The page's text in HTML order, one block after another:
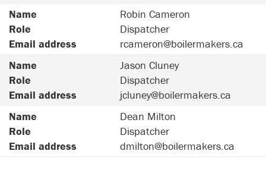
Name
Robin Cameron
Role
Dispatcher
Email address
rcameron@boilermakers.ca
Name
Jason Cluney
Role
Dispatcher
Email address
jcluney@boilermakers.ca
Name
Dean Milton
Role
Dispatcher
Email address
dmilton@boilermakers.ca